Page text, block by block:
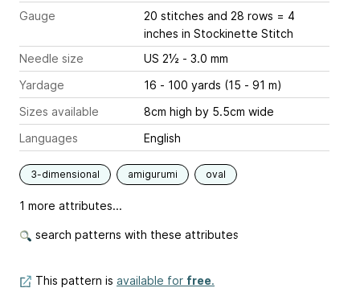
Gauge
20 stitches and 28 rows = 4
inches in Stockinette Stitch
Needle size
US 2½ - 3.0 mm
Yardage
16 - 100 yards (15 - 91 m)
Sizes available
8cm high by 5.5cm wide
Languages
English
3-dimensional amigurumi oval
1 more attributes...
search patterns with these attributes
This pattern is available for free.